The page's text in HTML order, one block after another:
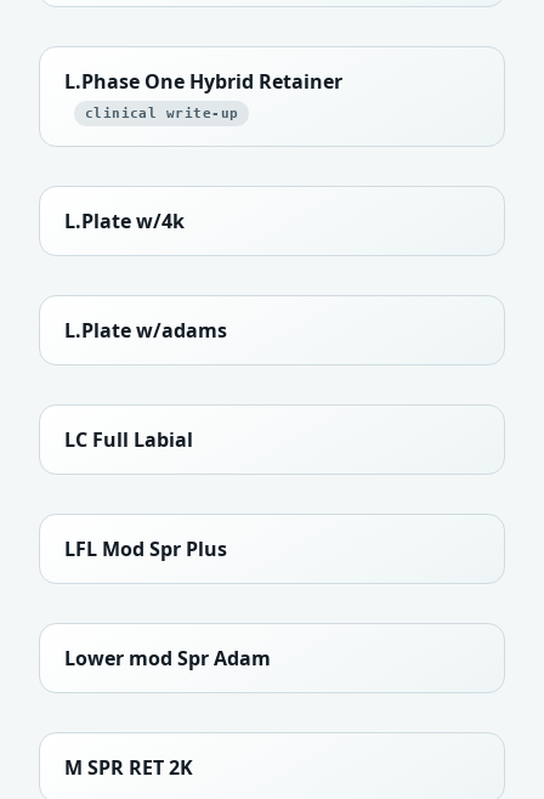
L.Phase One Hybrid Retainer
clinical write-up
L.Plate w/4k
L.Plate w/adams
LC Full Labial
LFL Mod Spr Plus
Lower mod Spr Adam
M SPR RET 2K